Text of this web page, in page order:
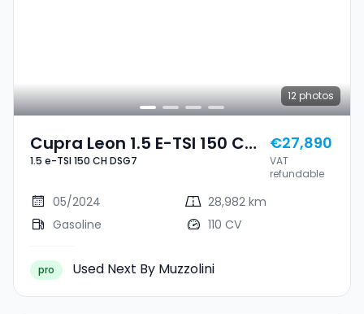
12 photos
Cupra Leon 1.5 E-TSI 150 CH
DSG7
1.5 e-TSI 150 CH DSG7
€27,890
VAT
refundable
05/2024
28,982 km
Gasoline
110 CV
pro Used Next By Muzzolini